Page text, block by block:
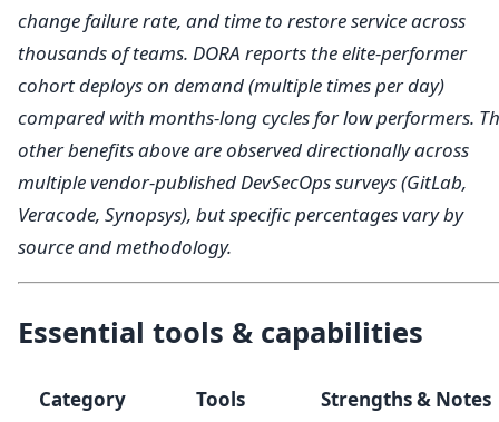
change failure rate, and time to restore service across
thousands of teams. DORA reports the elite-performer
cohort deploys on demand (multiple times per day)
compared with months-long cycles for low performers.
other benefits above are observed directionally across
multiple vendor-published DevSecOps surveys (GitLab,
Veracode, Synopsys), but specific percentages vary by
source and methodology.
Essential tools & capabilities
Category Tools Strengths & Notes